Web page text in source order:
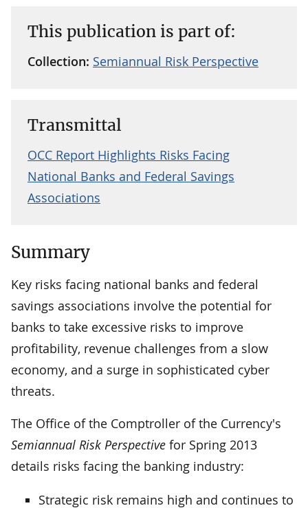
This publication is part of:
Collection: Semiannual Risk Perspective
Transmittal
OCC Report Highlights Risks Facing
National Banks and Federal Savings
Associations
Summary
Key risks facing national banks and federal
savings associations involve the potential for
banks to take excessive risks to improve
profitability, revenue challenges from a slow
economy, and a surge in sophisticated cyber
threats.
The Office of the Comptroller of the Currency's
Semiannual Risk Perspective for Spring 2013
details risks facing the banking industry:
Strategic risk remains high and continues to